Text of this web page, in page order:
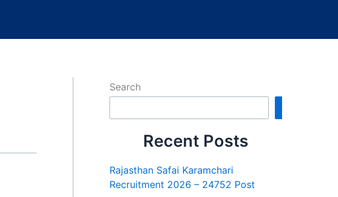
Search
Recent Posts
Rajasthan Safai Karamchari
Recruitment 2026 – 24752 Post